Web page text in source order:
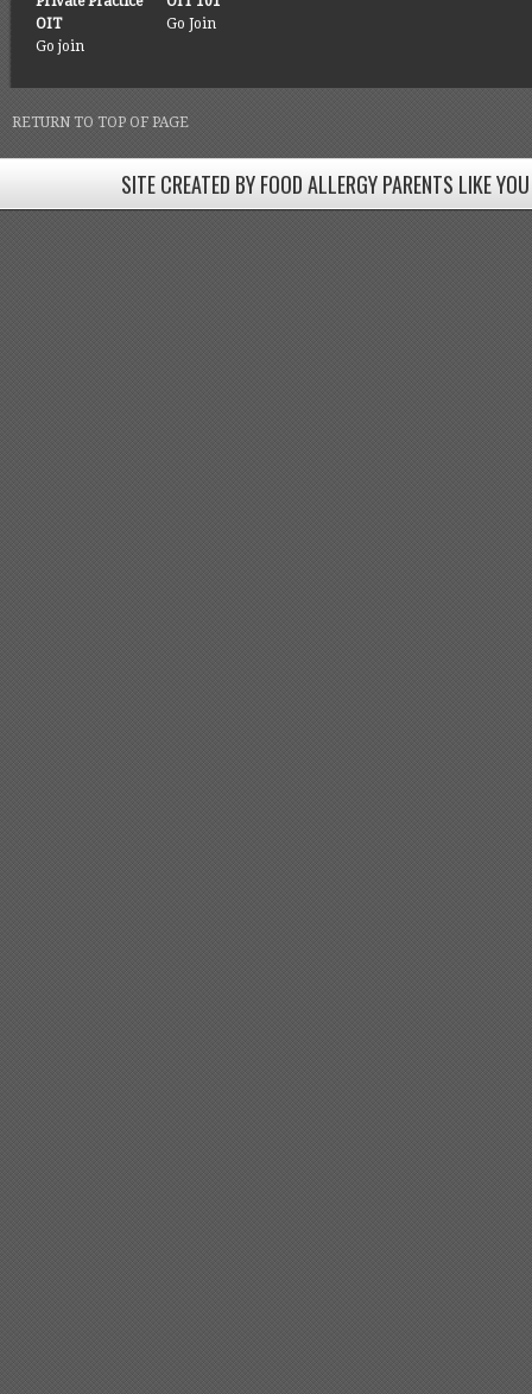
OIT
Go join
Go Join
RETURN TO TOP OF PAGE
SITE CREATED BY FOOD ALLERGY PARENTS LIKE
SITE CREATED BY FOOD ALLERGY PARENTS LIKE YOU!
Come join our Facebook groups